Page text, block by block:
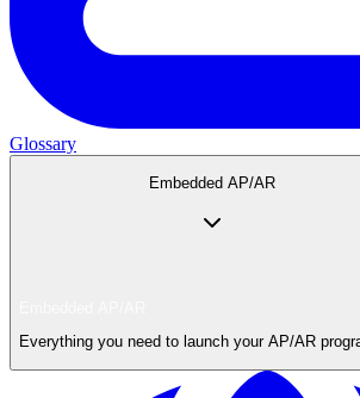
Glossary
Embedded AP/AR
Everything you need to launch your AP/AR